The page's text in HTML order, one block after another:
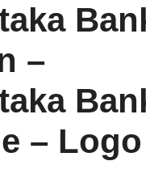
–
– Logo